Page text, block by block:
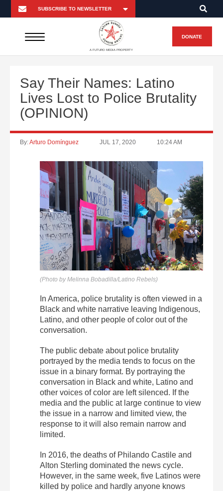
A FUTURO MEDIA PROPERTY
DONATE
Say Their Names: Latino
Lives Lost to Police Brutality
(OPINION)
By:Arturo Domínguez JUL 17, 2020 10:24 AM
(Photo by Melinna Bobadilla/Latino Rebels)
In America, police brutality is often viewed in a
Black and white narrative leaving Indigenous,
Latino, and other people of color out of the
conversation.
The public debate about police brutality
portrayed by the media tends to focus on the
issue in a binary format. By portraying the
conversation in Black and white, Latino and
other voices of color are left silenced. If the
media and the public at large continue to view
the issue in a narrow and limited view, the
response to it will also remain narrow and
limited.
In 2016, the deaths of Philando Castile and
Alton Sterling dominated the news cycle.
However, in the same week, five Latinos were
killed by police and hardly anyone knows